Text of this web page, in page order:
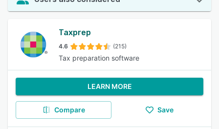
Taxprep
4.6 (215)
Tax preparation software
LEARN MORE
Compare Save